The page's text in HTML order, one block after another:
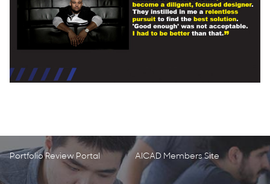
Portfolio Review Portal AICAD Members Site